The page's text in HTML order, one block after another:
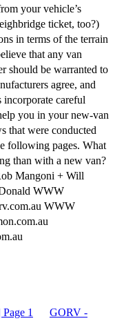
your vehicle’s
ticket, too?)
in terms of the terrain
that any van
should be warranted to
agree, and
careful
you in your new-van
that were conducted
following pages. What
than with a new van?
Mangoni + Will
WWW
WWW
1 GORV -